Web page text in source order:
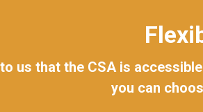
us that the CSA is
you can